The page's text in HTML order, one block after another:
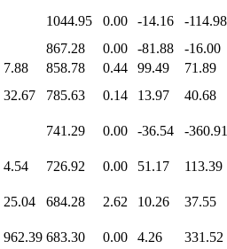
1044.95 0.00 -14.16
-114.98
867.28 0.00 -81.88
-16.00
7.88 858.78 0.44 99.49
71.89
32.67 785.63 0.14 13.97 40.68
741.29 0.00 -36.54 -360.91
4.54 726.92 0.00 51.17 113.39
25.04 684.28 2.62 10.26 37.55
962.39 683.30 0.00 4.26
331.52